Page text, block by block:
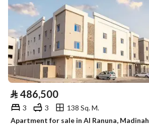
⃁ 486,500
3 3
138 Sq. M.
Apartment for sale in Al Ranuna, Madinah